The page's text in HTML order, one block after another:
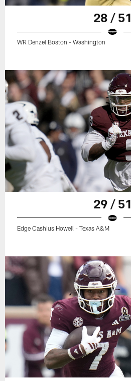
28 / 51
WR Denzel Boston - Washington
29 / 51
Edge Cashius Howell - Texas A&M